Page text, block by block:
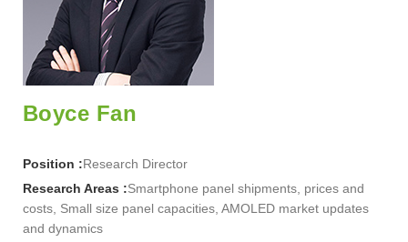
Boyce Fan
Position :Research Director
Research Areas :Smartphone panel shipments, prices and
costs, Small size panel capacities, AMOLED market updates
and dynamics